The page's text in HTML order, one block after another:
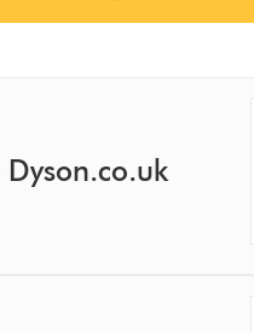
Dyson.co.uk